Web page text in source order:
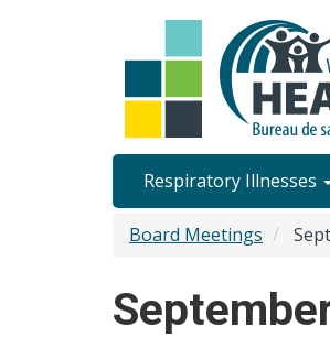
Site
Content
Menu
Respiratory Illnesses
Board Meetings